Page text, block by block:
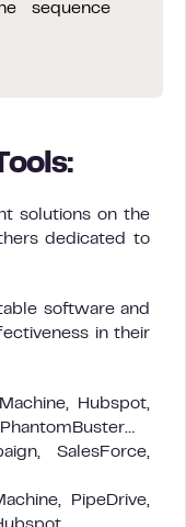
sequence
solutions on the
dedicated to
software and
in their
Hubspot,
SalesForce,
PipeDrive,